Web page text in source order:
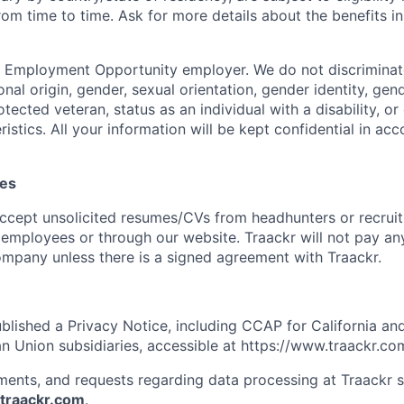
time to time. Ask for more details about the benefits
Employment Opportunity employer. We do not
origin, gender, sexual orientation, gender identity,
veteran, status as an individual with a disability,
All your information will be kept confidential in
unsolicited resumes/CVs from headhunters or
or through our website. Traackr will not pay
unless there is a signed agreement with Traackr.
a Privacy Notice, including CCAP for California
Union subsidiaries, accessible at https://
and requests regarding data processing at Traackr
.